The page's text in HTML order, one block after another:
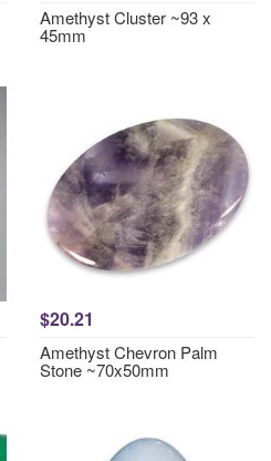
Amethyst Cluster ~93 x
45mm
$20.21
Amethyst Chevron Palm
Stone ~70x50mm